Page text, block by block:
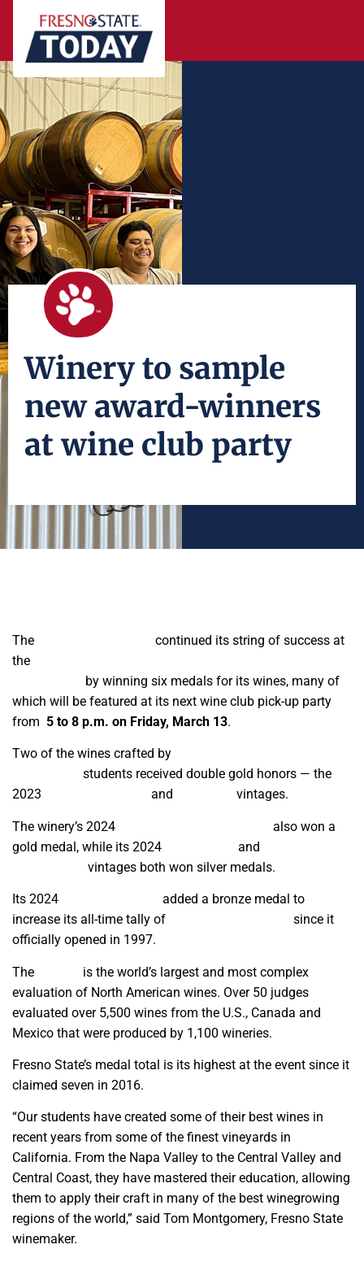
Winery to sample
new award-winners
at wine club party
The
continued its string of success at
the
by winning six medals for its wines, many of
which will be featured at its next wine club pick-up party
from 5 to 8 p.m. on Friday, March 13.
Two of the wines crafted by
students received double gold honors — the
2023
and vintages.
The winery’s 2024
also won a
gold medal, while its 2024
and
vintages both won silver medals.
Its 2024
added a bronze medal to
increase its all-time tally of
since it
officially opened in 1997.
The
is the world’s largest and most complex
evaluation of North American wines. Over 50 judges
evaluated over 5,500 wines from the U.S., Canada and
Mexico that were produced by 1,100 wineries.
Fresno State’s medal total is its highest at the event since it
claimed seven in 2016.
“Our students have created some of their best wines in
recent years from some of the finest vineyards in
California. From the Napa Valley to the Central Valley and
Central Coast, they have mastered their education, allowing
them to apply their craft in many of the best winegrowing
regions of the world,” said Tom Montgomery, Fresno State
winemaker.